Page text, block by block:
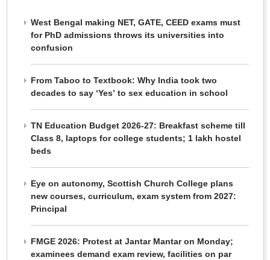
West Bengal making NET, GATE, CEED exams must
for PhD admissions throws its universities into
confusion
From Taboo to Textbook: Why India took two
decades to say ‘Yes’ to sex education in school
TN Education Budget 2026-27: Breakfast scheme till
Class 8, laptops for college students; 1 lakh hostel
beds
Eye on autonomy, Scottish Church College plans
new courses, curriculum, exam system from 2027:
Principal
FMGE 2026: Protest at Jantar Mantar on Monday;
examinees demand exam review, facilities on par